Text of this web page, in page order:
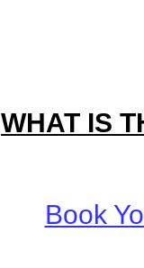
WHAT IS
Book